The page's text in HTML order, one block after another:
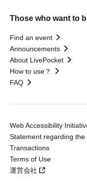
Those who want to
Find an event
Announcements
About LivePocket
How to use？
FAQ
Web Accessibility
Statement regarding
Transactions
Terms of Use
運営会社